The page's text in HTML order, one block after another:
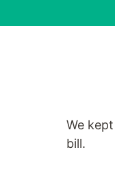
We
bill.